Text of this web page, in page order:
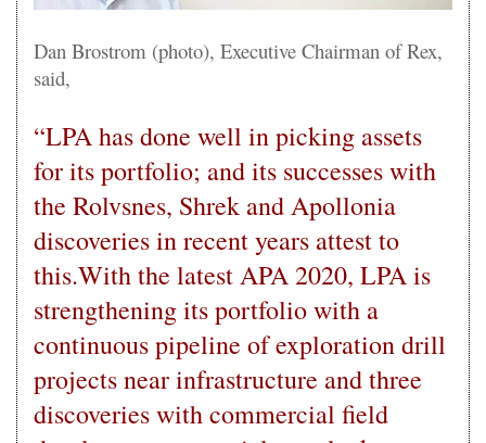
Dan Brostrom (photo), Executive Chairman of Rex,
said,
“LPA has done well in picking assets
for its portfolio; and its successes with
the Rolvsnes, Shrek and Apollonia
discoveries in recent years attest to
this.With the latest APA 2020, LPA is
strengthening its portfolio with a
continuous pipeline of exploration drill
projects near infrastructure and three
discoveries with commercial field